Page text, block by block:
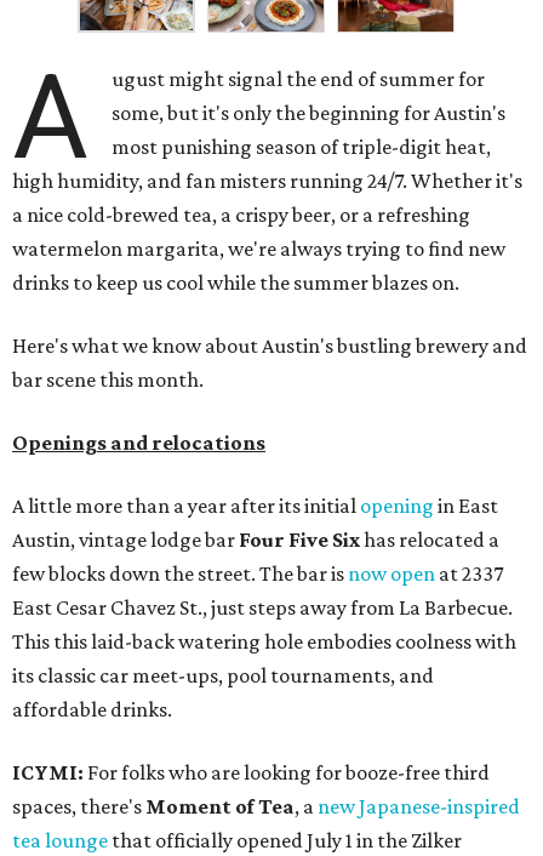
A
ugust might signal the end of summer for
some, but it's only the beginning for Austin's
most punishing season of triple-digit heat,
high humidity, and fan misters running 24/7. Whether it's
a nice cold-brewed tea, a crispy beer, or a refreshing
watermelon margarita, we're always trying to find new
drinks to keep us cool while the summer blazes on.
Here's what we know about Austin's bustling brewery and
bar scene this month.
Openings and relocations
A little more than a year after its initial opening in East
Austin, vintage lodge bar Four Five Sixhas relocated a
few blocks down the street. The bar is now open at 2337
East Cesar Chavez St., just steps away from La Barbecue.
This this laid-back watering hole embodies coolness with
its classic car meet-ups, pool tournaments, and
affordable drinks.
ICYMI: For folks who are looking for booze-free third
spaces, there's Moment of Tea, a new Japanese-inspired
tea lounge that officially opened July 1 in the Zilker